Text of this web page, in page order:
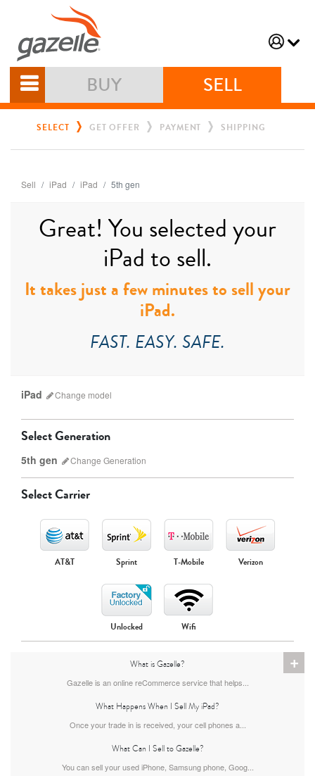
BUY SELL
SELECT GET OFFER PAYMENT SHIPPING
Sell iPad iPad 5th gen
Great! You selected your
iPad to sell.
It takes just a few minutes to sell your
iPad.
FAST. EASY. SAFE.
iPad Change model
iPad Pro
Select Generation
5th gen Change Generation
9th gen 8th gen
Select Carrier
AT&T Sprint T-Mobile Verizon
Unlocked Wifi
+
What is Gazelle?
Gazelle is an online reCommerce service that helps...
What Happens When I Sell My iPad?
Once your trade in is received, your cell phones a...
What Can I Sell to Gazelle?
You can sell your used iPhone, Samsung phone, Goog...